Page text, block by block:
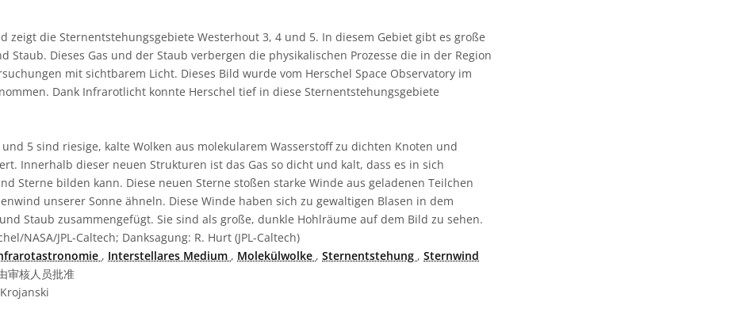
zeigt die Sternentstehungsgebiete Westerhout 3, 4 und 5. In diesem Gebiet gibt es große
Staub. Dieses Gas und der Staub verbergen die physikalischen Prozesse die in der Region
mit sichtbarem Licht. Dieses Bild wurde vom Herschel Space Observatory im
Dank Infrarotlicht konnte Herschel tief in diese Sternentstehungsgebiete
5 sind riesige, kalte Wolken aus molekularem Wasserstoff zu dichten Knoten und
Innerhalb dieser neuen Strukturen ist das Gas so dicht und kalt, dass es in sich
Sterne bilden kann. Diese neuen Sterne stoßen starke Winde aus geladenen Teilchen
unserer Sonne ähneln. Diese Winde haben sich zu gewaltigen Blasen in dem
Staub zusammengefügt. Sie sind als große, dunkle Hohlräume auf dem Bild zu sehen.
NASA/JPL-Caltech; Danksagung: R. Hurt (JPL-Caltech)
, Interstellares Medium , Molekülwolke , Sternentstehung , Sternwind
审核人员批准